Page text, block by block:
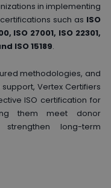
in implementing
such as ISO
ISO 27001, ISO 22301,
ISO 15189.
methodologies, and
Vertex Certifiers
ISO certification for
them meet donor
long-term